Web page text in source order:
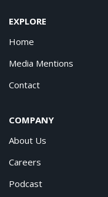
EXPLORE
Home
Media Mentions
Contact
COMPANY
About Us
Careers
Podcast